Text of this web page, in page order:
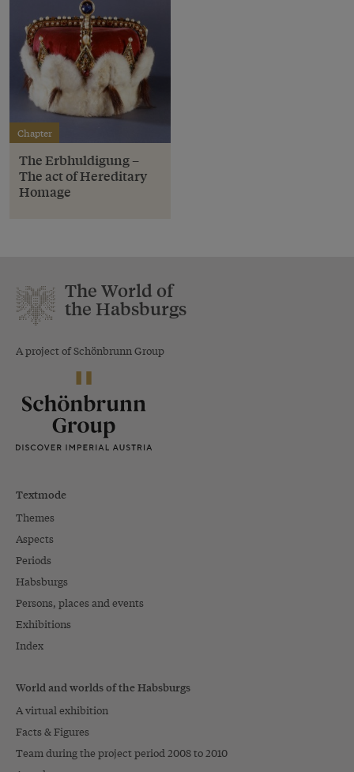
Chapter
The Erbhuldigung –
The act of Hereditary
Homage
The World of
the Habsburgs
A project of Schönbrunn Group
Textmode
Themes
Aspects
Periods
Habsburgs
Persons, places and events
Exhibitions
Index
World and worlds of the Habsburgs
A virtual exhibition
Facts & Figures
Team during the project period 2008 to 2010